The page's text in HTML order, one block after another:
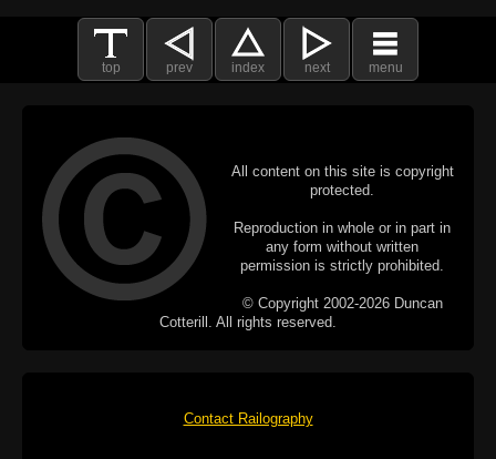
top prev index next menu
All content on this site is copyright
protected.
Reproduction in whole or in part in
any form without written
permission is strictly prohibited.
© Copyright 2002-2026 Duncan
Cotterill. All rights reserved.
Contact Railography